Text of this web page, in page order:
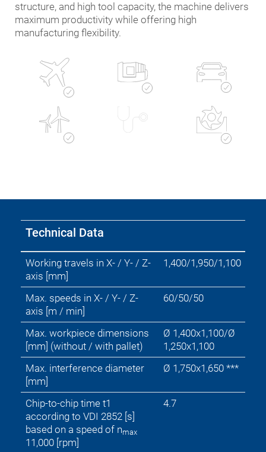
structure, and high tool capacity, the machine delivers
maximum productivity while offering high
manufacturing flexibility.
Aerospace
Technical Data
Working travels in X- / Y- / Z-
axis [mm]
1,400/1,950/1,100
Max. speeds in X- / Y- / Z-
axis [m / min]
60/50/50
Max. workpiece dimensions
[mm] (without / with pallet)
Ø 1,400x1,100/Ø
1,250x1,100
Max. interference diameter
[mm]
Ø 1,750x1,650 ***
Chip-to-chip time t1
according to VDI 2852 [s]
based on a speed of nmax
11,000 [rpm]
4.7